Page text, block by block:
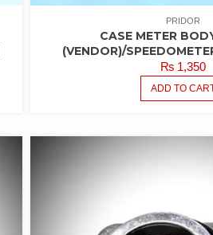
PRIDOR
CASE METER
(VENDOR)/
₨ 1,350
ADD TO